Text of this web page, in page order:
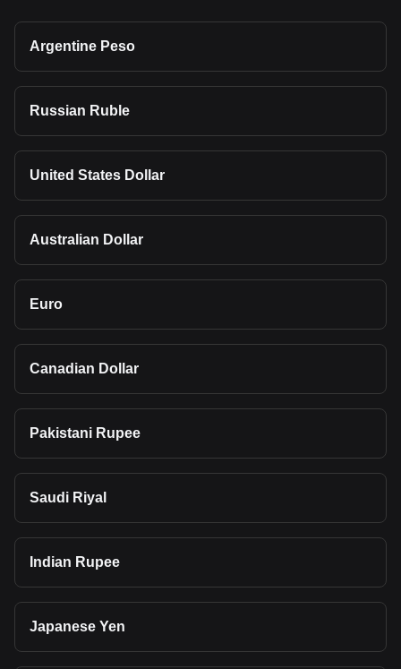
Argentine Peso
Russian Ruble
United States Dollar
Australian Dollar
Euro
Canadian Dollar
Pakistani Rupee
Saudi Riyal
Indian Rupee
Japanese Yen